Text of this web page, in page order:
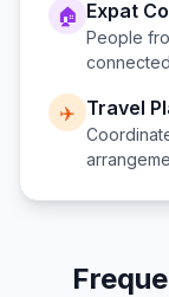
🏠 Expat
People
✈️ Travel